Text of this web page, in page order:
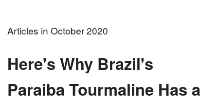
Articles in October 2020
Here's Why Brazil's
Paraiba Tourmaline Has a